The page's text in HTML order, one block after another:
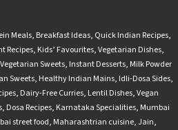
Meals, Breakfast Ideas, Quick Indian Recipes,
Recipes, Kids’ Favourites,Vegetarian Dishes,
Vegetarian Sweets, Instant Desserts, Milk Powder
Sweets, Healthy Indian Mains, Idli-Dosa Sides,
, Dairy-Free Curries, Lentil Dishes,Vegan
, Dosa Recipes, Karnataka Specialities, Mumbai
street food, Maharashtrian cuisine,Jain,